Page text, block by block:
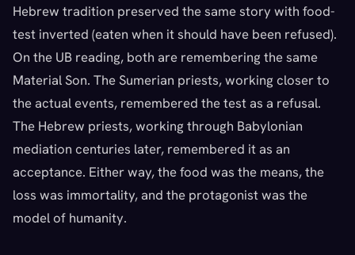
Hebrew tradition preserved the same story with food-
test inverted (eaten when it should have been refused).
On the UB reading, both are remembering the same
Material Son. The Sumerian priests, working closer to
the actual events, remembered the test as a refusal.
The Hebrew priests, working through Babylonian
mediation centuries later, remembered it as an
acceptance. Either way, the food was the means, the
loss was immortality, and the protagonist was the
model of humanity.